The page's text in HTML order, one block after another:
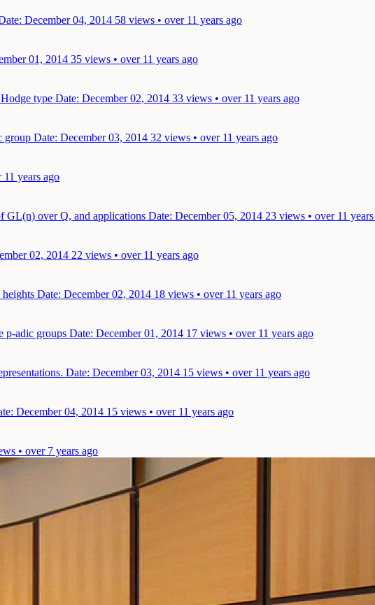
December 04, 2014 58 views • over 11 years ago
01, 2014 35 views • over 11 years ago
type Date: December 02, 2014 33 views • over 11 years ago
group Date: December 03, 2014 32 views • over 11 years ago
11 years ago
GL(n) over Q, and applications Date: December 05, 2014 23 views • over 11
02, 2014 22 views • over 11 years ago
Date: December 02, 2014 18 views • over 11 years ago
p-adic groups Date: December 01, 2014 17 views • over 11 years ago
Date: December 03, 2014 15 views • over 11 years ago
December 04, 2014 15 views • over 11 years ago
• over 7 years ago